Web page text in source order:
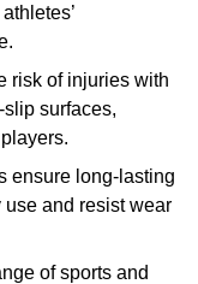
risk of injuries with
surfaces,
ensure long-lasting
and resist wear
of sports and